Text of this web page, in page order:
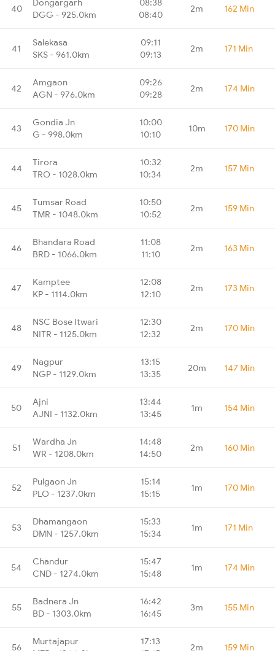
40
DGG - 925.0km
08:40
2m 162 Min
41
Salekasa
SKS - 961.0km
09:11
09:13
2m 171 Min
42
Amgaon
AGN - 976.0km
09:26
09:28
2m 174 Min
43
Gondia Jn
G - 998.0km
10:00
10:10
10m 170 Min
44
Tirora
TRO - 1028.0km
10:32
10:34
2m 157 Min
45
Tumsar Road
TMR - 1048.0km
10:50
10:52
2m 159 Min
46
Bhandara Road
BRD - 1066.0km
11:08
11:10
2m 163 Min
47
Kamptee
KP - 1114.0km
12:08
12:10
2m 173 Min
48
NSC Bose Itwari
NITR - 1125.0km
12:30
12:32
2m 170 Min
49
Nagpur
NGP - 1129.0km
13:15
13:35
20m 147 Min
50
Ajni
AJNI - 1132.0km
13:44
13:45
1m 154 Min
51
Wardha Jn
WR - 1208.0km
14:48
14:50
2m 160 Min
52
Pulgaon Jn
PLO - 1237.0km
15:14
15:15
1m 170 Min
53
Dhamangaon
DMN - 1257.0km
15:33
15:34
1m 171 Min
54
Chandur
CND - 1274.0km
15:47
15:48
1m 174 Min
55
Badnera Jn
BD - 1303.0km
16:42
16:45
3m 155 Min
56
Murtajapur
17:13
2m 159 Min